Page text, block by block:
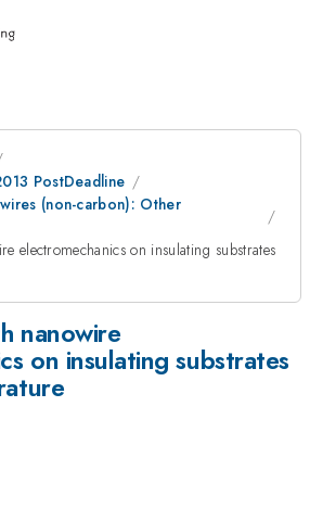
PostDeadline
(non-carbon): Other
electromechanics on insulating substrates
nanowire
on insulating substrates